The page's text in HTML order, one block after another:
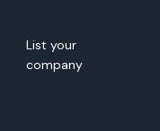
List your
company